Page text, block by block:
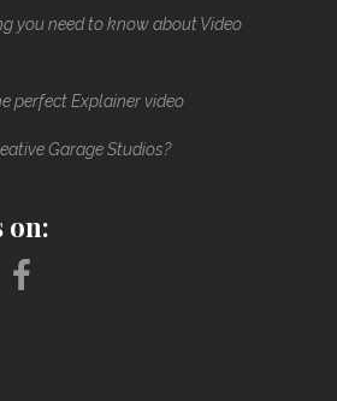
you need to know about Video
perfect Explainer video
Garage Studios?
on: